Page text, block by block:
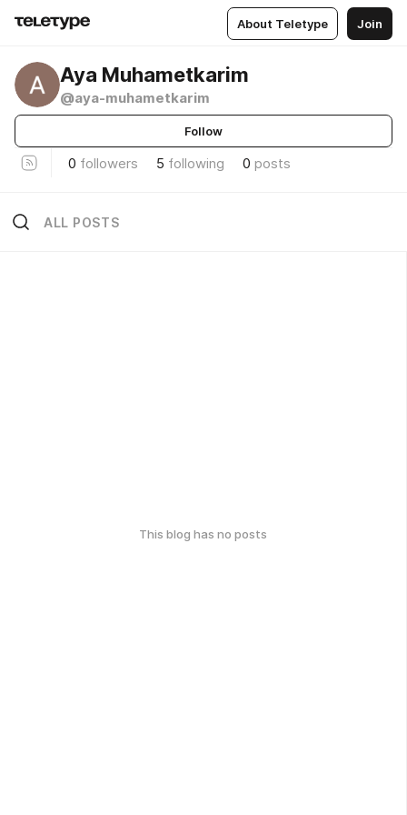
About Teletype Join
Aya Muhametkarim
@aya-muhametkarim
Follow
0 followers 5 following 0 posts
ALL POSTS
This blog has no posts